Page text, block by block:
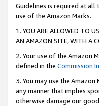
Guidelines is required at
use of the Amazon Marks.
1. YOU ARE ALLOWED TO
AN AMAZON SITE, WITH A
2. Your use of the Amazon
defined in the Commission
3. You may use the
any manner that implies
otherwise damage our